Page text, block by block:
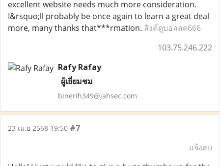
excellent website needs much more consideration.
I&rsquo;ll probably be once again to learn a great deal
more, many thanks that***rmation. ลิงค์ดูบอลสด666
103.75.246.222
Rafy Rafay
ผู้เยี่ยมชม
binerih349@jahsec.com
23 เม.ย 2568 19:50 #7
แจ้งลบ